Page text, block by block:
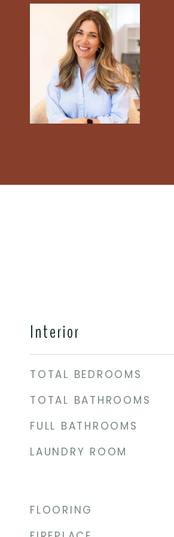
Interior
TOTAL BEDROOMS
TOTAL BATHROOMS
FULL BATHROOMS
LAUNDRY ROOM
FLOORING